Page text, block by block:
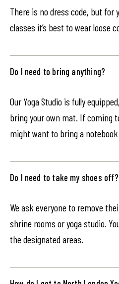
There is no dress code, but for
classes it’s best to wear loose
Do I need to bring anything?
Our Yoga Studio is fully
bring your own mat. If coming
might want to bring a
Do I need to take my shoes off?
We ask everyone to remove
shrine rooms or yoga studio.
the designated areas.